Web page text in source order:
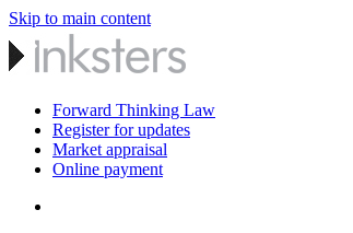
Skip to main content
Forward Thinking Law
Register for updates
Market appraisal
Online payment